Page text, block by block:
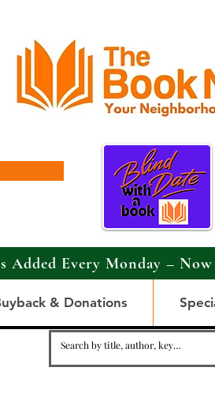
Added Every Monday –
& Donations